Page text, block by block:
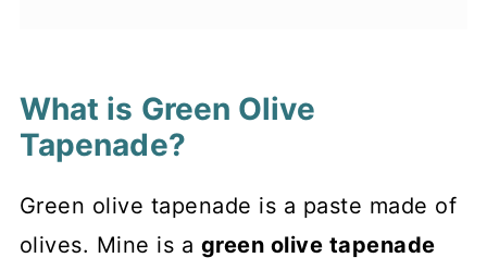
What is Green Olive
Tapenade?
Green olive tapenade is a paste made of
olives. Mine is a green olive tapenade